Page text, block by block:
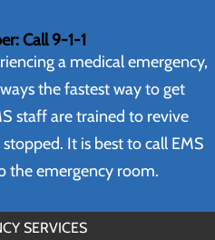
Call 9-1-1
a medical emergency,
the fastest way to get
staff are trained to revive
It is best to call EMS
the emergency room.
SERVICES